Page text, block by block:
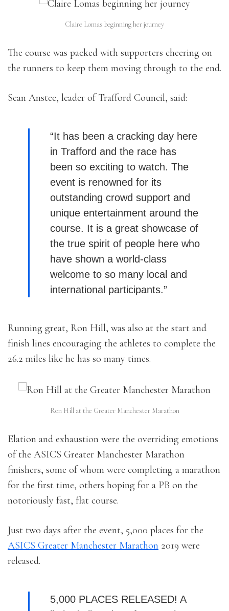
Claire Lomas beginning her journey
The course was packed with supporters cheering on
the runners to keep them moving through to the end.
Sean Anstee, leader of Trafford Council, said:
“It has been a cracking day here
in Trafford and the race has
been so exciting to watch. The
event is renowned for its
outstanding crowd support and
unique entertainment around the
course. It is a great showcase of
the true spirit of people here who
have shown a world-class
welcome to so many local and
international participants.”
Running great, Ron Hill, was also at the start and
finish lines encouraging the athletes to complete the
26.2 miles like he has so many times.
Ron Hill at the Greater Manchester Marathon
Elation and exhaustion were the overriding emotions
of the ASICS Greater Manchester Marathon
finishers, some of whom were completing a marathon
for the first time, others hoping for a PB on the
notoriously fast, flat course.
Just two days after the event, 5,000 places for the
ASICS Greater Manchester Marathon 2019 were
released.
5,000 PLACES RELEASED! A